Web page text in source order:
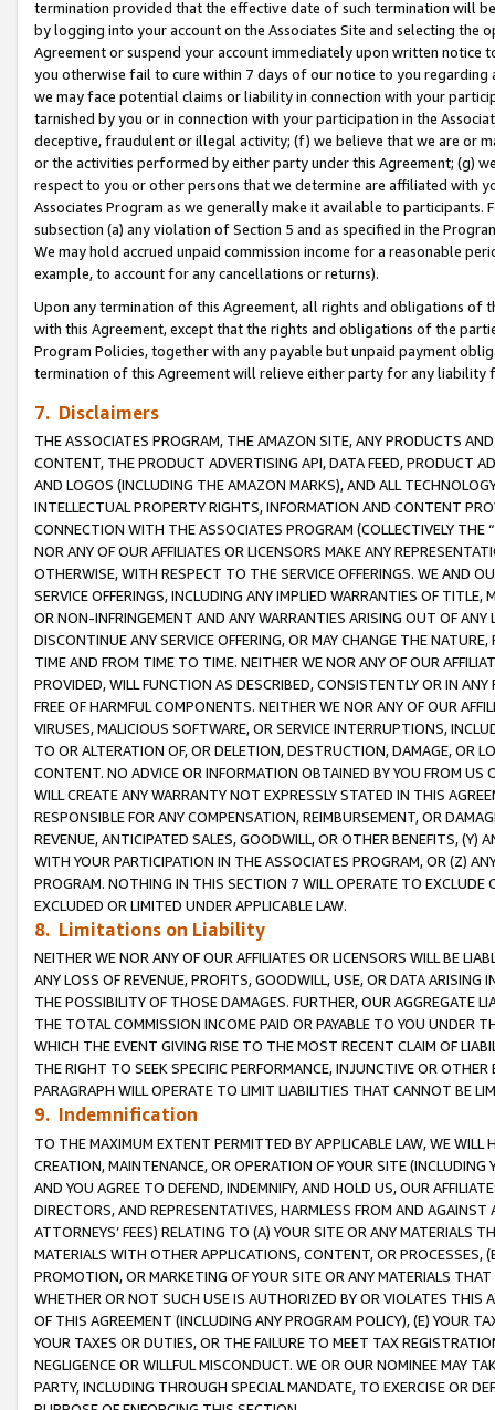
termination provided that the effective date of such termination will
by logging into your account on the Associates Site and selecting the
Agreement or suspend your account immediately upon written
you otherwise fail to cure within 7 days of our notice to you
we may face potential claims or liability in connection with your
tarnished by you or in connection with your participation in the
deceptive, fraudulent or illegal activity; (f) we believe that we are or
or the activities performed by either party under this Agreement; (g)
respect to you or other persons that we determine are affiliated with
Associates Program as we generally make it available to
subsection (a) any violation of Section 5 and as specified in the
We may hold accrued unpaid commission income for a reasonable
example, to account for any cancellations or returns).
Upon any termination of this Agreement, all rights and obligations of
with this Agreement, except that the rights and obligations of the
Program Policies, together with any payable but unpaid payment
termination of this Agreement will relieve either party for any
7. Disclaimers
THE ASSOCIATES PROGRAM, THE AMAZON SITE, ANY PRODUCTS
CONTENT, THE PRODUCT ADVERTISING API, DATA FEED, PRODUCT
AND LOGOS (INCLUDING THE AMAZON MARKS), AND ALL
INTELLECTUAL PROPERTY RIGHTS, INFORMATION AND CONTENT
CONNECTION WITH THE ASSOCIATES PROGRAM (COLLECTIVELY THE “
NOR ANY OF OUR AFFILIATES OR LICENSORS MAKE ANY
OTHERWISE, WITH RESPECT TO THE SERVICE OFFERINGS. WE AND
SERVICE OFFERINGS, INCLUDING ANY IMPLIED WARRANTIES OF
OR NON-INFRINGEMENT AND ANY WARRANTIES ARISING OUT OF ANY
DISCONTINUE ANY SERVICE OFFERING, OR MAY CHANGE THE
TIME AND FROM TIME TO TIME. NEITHER WE NOR ANY OF OUR
PROVIDED, WILL FUNCTION AS DESCRIBED, CONSISTENTLY OR IN
FREE OF HARMFUL COMPONENTS. NEITHER WE NOR ANY OF OUR
VIRUSES, MALICIOUS SOFTWARE, OR SERVICE INTERRUPTIONS,
TO OR ALTERATION OF, OR DELETION, DESTRUCTION, DAMAGE, OR
CONTENT. NO ADVICE OR INFORMATION OBTAINED BY YOU FROM
WILL CREATE ANY WARRANTY NOT EXPRESSLY STATED IN THIS
RESPONSIBLE FOR ANY COMPENSATION, REIMBURSEMENT, OR
REVENUE, ANTICIPATED SALES, GOODWILL, OR OTHER BENEFITS,
WITH YOUR PARTICIPATION IN THE ASSOCIATES PROGRAM, OR (Z)
PROGRAM. NOTHING IN THIS SECTION 7 WILL OPERATE TO
EXCLUDED OR LIMITED UNDER APPLICABLE LAW.
8. Limitations on Liability
NEITHER WE NOR ANY OF OUR AFFILIATES OR LICENSORS WILL BE
ANY LOSS OF REVENUE, PROFITS, GOODWILL, USE, OR DATA ARISING
THE POSSIBILITY OF THOSE DAMAGES. FURTHER, OUR AGGREGATE
THE TOTAL COMMISSION INCOME PAID OR PAYABLE TO YOU UNDER
WHICH THE EVENT GIVING RISE TO THE MOST RECENT CLAIM OF
THE RIGHT TO SEEK SPECIFIC PERFORMANCE, INJUNCTIVE OR
PARAGRAPH WILL OPERATE TO LIMIT LIABILITIES THAT CANNOT BE
9. Indemnification
TO THE MAXIMUM EXTENT PERMITTED BY APPLICABLE LAW, WE WILL
CREATION, MAINTENANCE, OR OPERATION OF YOUR SITE (INCLUDING
AND YOU AGREE TO DEFEND, INDEMNIFY, AND HOLD US, OUR
DIRECTORS, AND REPRESENTATIVES, HARMLESS FROM AND
ATTORNEYS’ FEES) RELATING TO (A) YOUR SITE OR ANY MATERIALS
MATERIALS WITH OTHER APPLICATIONS, CONTENT, OR PROCESSES,
PROMOTION, OR MARKETING OF YOUR SITE OR ANY MATERIALS
WHETHER OR NOT SUCH USE IS AUTHORIZED BY OR VIOLATES THIS
OF THIS AGREEMENT (INCLUDING ANY PROGRAM POLICY), (E) YOUR
YOUR TAXES OR DUTIES, OR THE FAILURE TO MEET TAX
NEGLIGENCE OR WILLFUL MISCONDUCT. WE OR OUR NOMINEE MAY
PARTY, INCLUDING THROUGH SPECIAL MANDATE, TO EXERCISE OR